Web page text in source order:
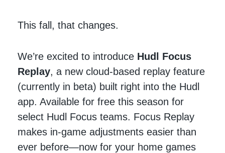
This fall, that changes.
We’re excited to introduce Hudl Focus
Replay, a new cloud-based replay feature
(currently in beta) built right into the Hudl
app. Available for free this season for
select Hudl Focus teams. Focus Replay
makes in-game adjustments easier than
ever before—now for your home games